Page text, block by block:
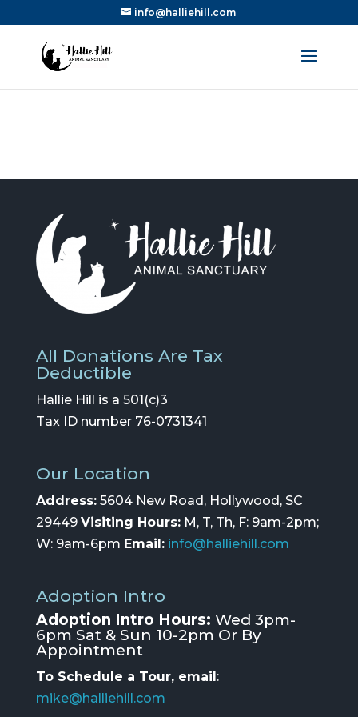
info@halliehill.com
All Donations Are Tax
Deductible
Hallie Hill is a 501(c)3
Tax ID number 76-0731341
Our Location
Address:5604 New Road, Hollywood, SC
29449 Visiting Hours:M, T, Th, F: 9am-2pm;
W: 9am-6pm Email: info@halliehill.com
Adoption Intro
Adoption Intro Hours: Wed 3pm-
6pm Sat & Sun 10-2pm Or By
Appointment
To Schedule a Tour, email :
mike@halliehill.com